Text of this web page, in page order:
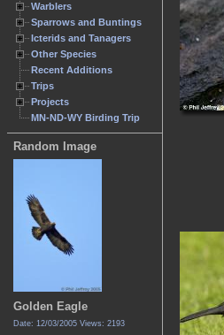
Warblers
Sparrows and Buntings
Icterids and Tanagers
Other Species
Recent Additions
Trips
Projects
MN-ND-WY Birding Trip
Random Image
Golden Eagle
Date: 12/03/2005 Views: 2193